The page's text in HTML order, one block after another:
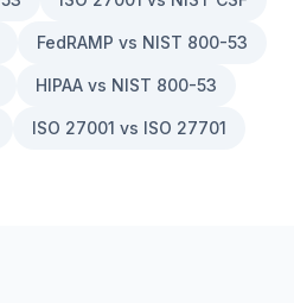
FedRAMP vs NIST 800-53
HIPAA vs NIST 800-53
ISO 27001 vs ISO 27701